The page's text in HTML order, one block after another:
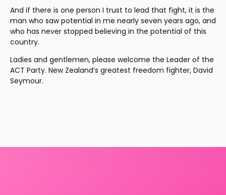
And if there is one person I trust to lead that fight, it is the
man who saw potential in me nearly seven years ago, and
who has never stopped believing in the potential of this
country.
Ladies and gentlemen, please welcome the Leader of the
ACT Party. New Zealand’s greatest freedom fighter, David
Seymour.